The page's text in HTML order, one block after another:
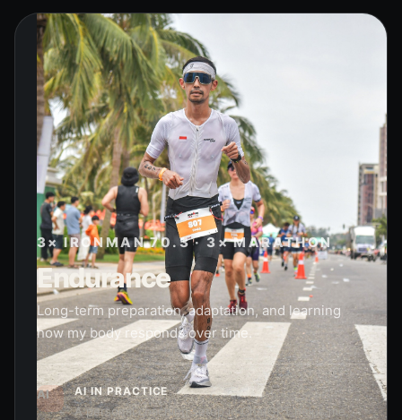
3× IRONMAN 70.3 · 3× MARATHON
Endurance
Long-term preparation, adaptation, and learning
how my body responds over time.
AI AI IN PRACTICE
A personal coaching setup in ChatGPT helps me